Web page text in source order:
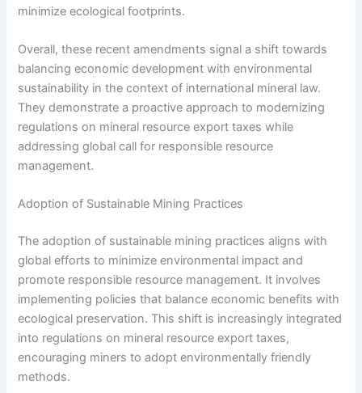
minimize ecological footprints.
Overall, these recent amendments signal a shift towards
balancing economic development with environmental
sustainability in the context of international mineral law.
They demonstrate a proactive approach to modernizing
regulations on mineral resource export taxes while
addressing global call for responsible resource
management.
Adoption of Sustainable Mining Practices
The adoption of sustainable mining practices aligns with
global efforts to minimize environmental impact and
promote responsible resource management. It involves
implementing policies that balance economic benefits with
ecological preservation. This shift is increasingly integrated
into regulations on mineral resource export taxes,
encouraging miners to adopt environmentally friendly
methods.